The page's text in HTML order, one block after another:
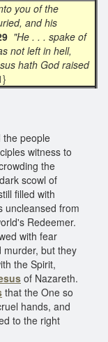
you of the
and his
"He . . . spake of
not left in hell,
hath God raised
the people
witness to
the
scowl of
filled with
uncleansed from
Redeemer.
with fear
murder, but they
the Spirit,
of Nazareth.
that the One so
hands, and
to the right